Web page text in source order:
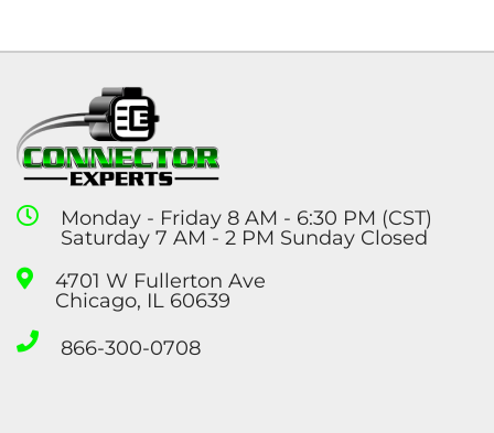
Monday - Friday 8 AM - 6:30 PM (CST)
Saturday 7 AM - 2 PM Sunday Closed
4701 W Fullerton Ave
Chicago, IL 60639
866-300-0708